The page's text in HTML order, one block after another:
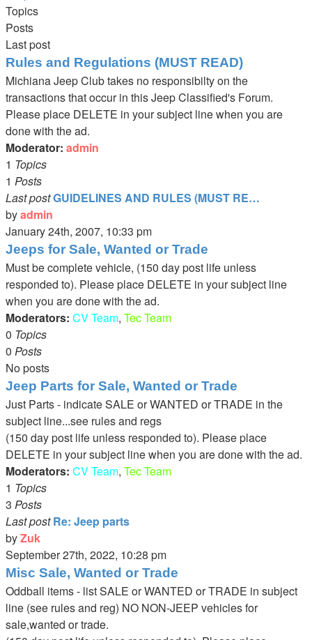
Topics
Posts
Last post
Rules and Regulations (MUST READ)
Michiana Jeep Club takes no responsibilty on the
transactions that occur in this Jeep Classified's Forum.
Please place DELETE in your subject line when you are
done with the ad.
Moderator: admin
1 Topics
1 Posts
Last postGUIDELINES AND RULES (MUST RE…
byadmin
View
the
latest
post
January 24th, 2007, 10:33 pm
Jeeps for Sale, Wanted or Trade
Must be complete vehicle, (150 day post life unless
responded to). Please place DELETE in your subject line
when you are done with the ad.
Moderators: CV Team, Tec Team
0 Topics
0 Posts
No posts
Jeep Parts for Sale, Wanted or Trade
Just Parts - indicate SALE or WANTED or TRADE in the
subject line...see rules and regs
(150 day post life unless responded to). Please place
DELETE in your subject line when you are done with the ad.
Moderators: CV Team, Tec Team
1 Topics
3 Posts
Last post Re: Jeep parts
byZuk
View
the
latest
post
September 27th, 2022, 10:28 pm
Misc Sale, Wanted or Trade
Oddball items - list SALE or WANTED or TRADE in subject
line (see rules and reg) NO NON-JEEP vehicles for
sale,wanted or trade.